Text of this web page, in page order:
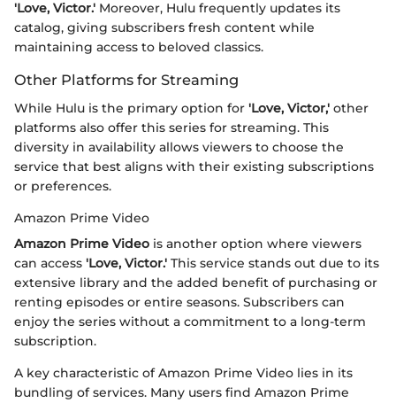
'Love, Victor.' Moreover, Hulu frequently updates its
catalog, giving subscribers fresh content while
maintaining access to beloved classics.
Other Platforms for Streaming
While Hulu is the primary option for 'Love, Victor,' other
platforms also offer this series for streaming. This
diversity in availability allows viewers to choose the
service that best aligns with their existing subscriptions
or preferences.
Amazon Prime Video
Amazon Prime Video is another option where viewers
can access 'Love, Victor.' This service stands out due to its
extensive library and the added benefit of purchasing or
renting episodes or entire seasons. Subscribers can
enjoy the series without a commitment to a long-term
subscription.
A key characteristic of Amazon Prime Video lies in its
bundling of services. Many users find Amazon Prime